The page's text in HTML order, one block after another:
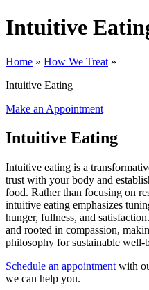
Intuitive
Home » How We Treat »
Intuitive Eating
Make an Appointment
Intuitive Eating
Intuitive eating is a
trust with your body and
food. Rather than focusing on
intuitive eating emphasizes
hunger, fullness, and
and rooted in compassion,
philosophy for sustainable well-
Schedule an appointment with
we can help you.